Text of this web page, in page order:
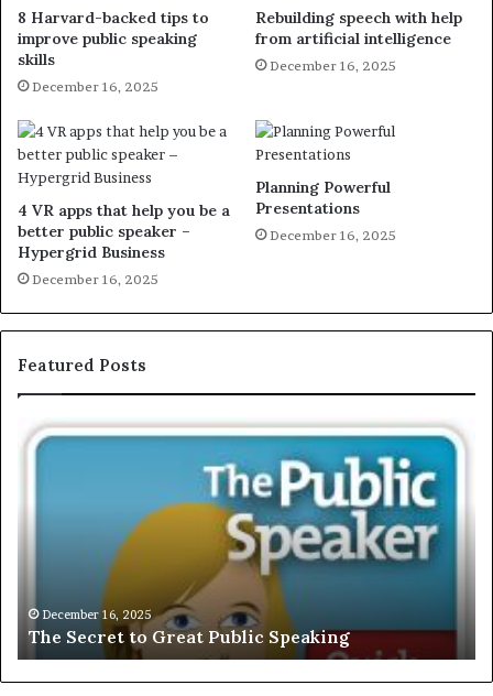
8 Harvard-backed tips to
improve public speaking
skills
December 16, 2025
Rebuilding speech with help
from artificial intelligence
December 16, 2025
4 VR apps that help you be a
better public speaker –
Hypergrid Business
December 16, 2025
Planning Powerful
Presentations
December 16, 2025
Featured Posts
E
V
E
:
I
n
December 16, 2025
EXCLUSIVE: Interview With A Young
Motivational Speaker; Kaushalya